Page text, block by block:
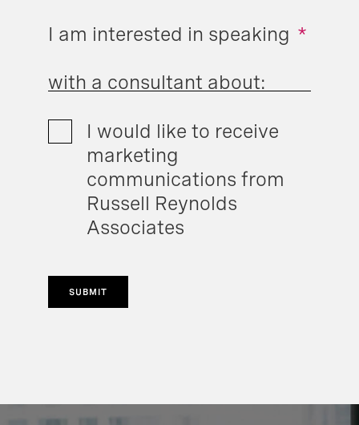
*
I am interested in speaking
with a consultant about:
I would like to receive
marketing
communications from
Russell Reynolds
Associates
SUBMIT